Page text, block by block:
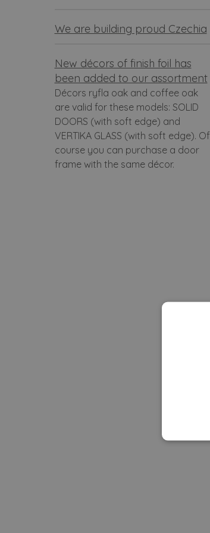
We are building proud Czechia
New décors of finish foil has
been added to our assortment
Décors ryfla oak and coffee oak
are valid for these models: SOLID
DOORS (with soft edge) and
VERTIKA GLASS (with soft edge). Of
course you can purchase a door
frame with the same décor.